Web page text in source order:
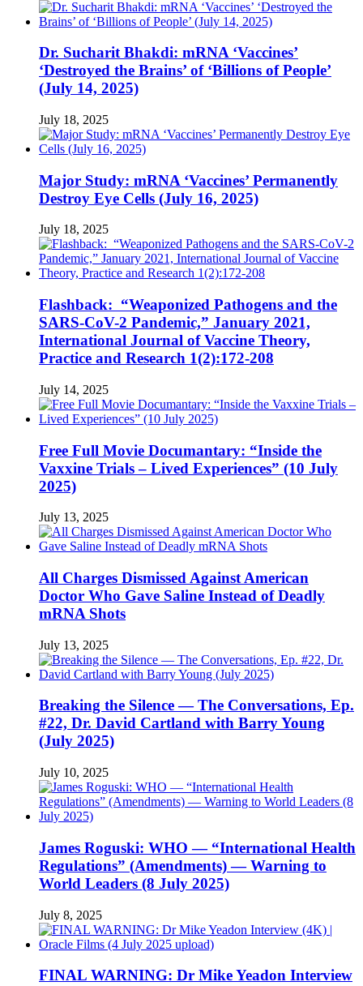
Dr. Sucharit Bhakdi: mRNA ‘Vaccines’
‘Destroyed the Brains’ of ‘Billions of People’
(July 14, 2025)
July 18, 2025
Major Study: mRNA ‘Vaccines’ Permanently
Destroy Eye Cells (July 16, 2025)
July 18, 2025
Flashback: “Weaponized Pathogens and the
SARS-CoV-2 Pandemic,” January 2021,
International Journal of Vaccine Theory,
Practice and Research 1(2):172-208
July 14, 2025
Free Full Movie Documantary: “Inside the
Vaxxine Trials – Lived Experiences” (10 July
2025)
July 13, 2025
All Charges Dismissed Against American
Doctor Who Gave Saline Instead of Deadly
mRNA Shots
July 13, 2025
Breaking the Silence — The Conversations, Ep.
#22, Dr. David Cartland with Barry Young
(July 2025)
July 10, 2025
James Roguski: WHO — “International Health
Regulations” (Amendments) — Warning to
World Leaders (8 July 2025)
July 8, 2025
FINAL WARNING: Dr Mike Yeadon Interview